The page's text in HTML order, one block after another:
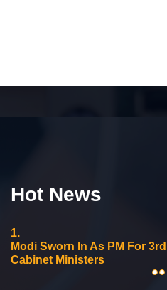
Hot News
1.
Modi Sworn In As PM For
Cabinet Ministers